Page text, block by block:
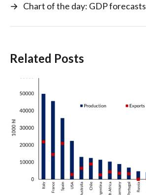
→ Chart of the day: GDP forecasts
Related Posts